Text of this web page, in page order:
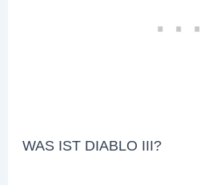
WAS IST DIABLO III?